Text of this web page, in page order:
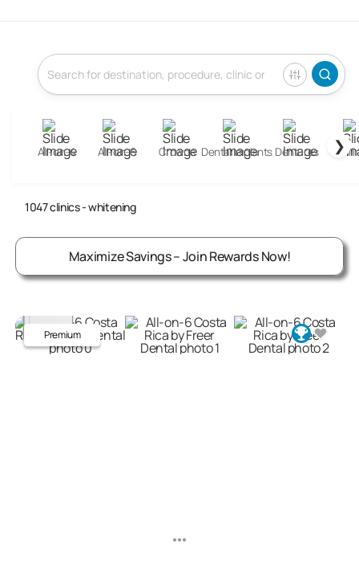
All-on-4 All-on-6 Crowns Dental Implants Dentures ❯
1047clinics- whitening
Maximize Savings – Join Rewards Now!
Premium